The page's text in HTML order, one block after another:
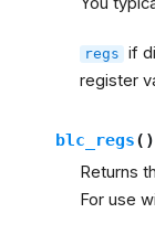
regs if
register
blc_regs( )
Returns
For use